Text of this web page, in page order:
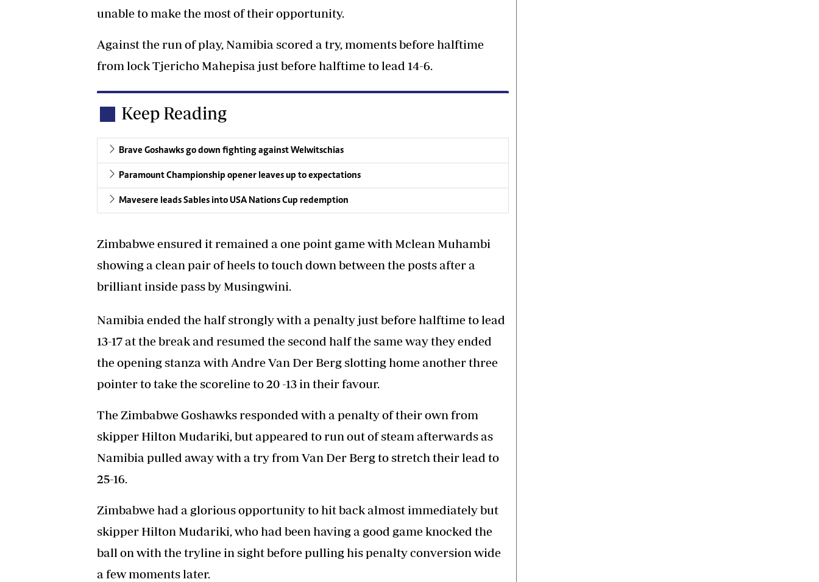
unable to make the most of their opportunity.
Against the run of play, Namibia scored a try, moments before halftime
from lock Tjericho Mahepisa just before halftime to lead 14-6.
Keep Reading
Brave Goshawks go down fighting against Welwitschias
Paramount Championship opener leaves up to expectations
Mavesere leads Sables into USA Nations Cup redemption
Zimbabwe ensured it remained a one point game with Mclean Muhambi
showing a clean pair of heels to touch down between the posts after a
brilliant inside pass by Musingwini.
Namibia ended the half strongly with a penalty just before halftime to lead
13-17 at the break and resumed the second half the same way they ended
the opening stanza with Andre Van Der Berg slotting home another three
pointer to take the scoreline to 20 -13 in their favour.
The Zimbabwe Goshawks responded with a penalty of their own from
skipper Hilton Mudariki, but appeared to run out of steam afterwards as
Namibia pulled away with a try from Van Der Berg to stretch their lead to
25-16.
Zimbabwe had a glorious opportunity to hit back almost immediately but
skipper Hilton Mudariki, who had been having a good game knocked the
ball on with the tryline in sight before pulling his penalty conversion wide
a few moments later.